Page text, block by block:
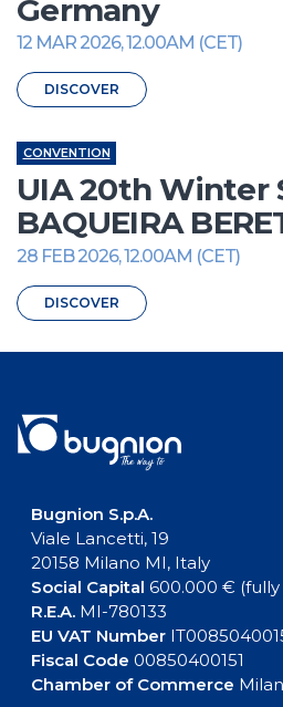
Germany
12 MAR 2026, 12.00AM (CET)
DISCOVER
CONVENTION
UIA 20th Winter
BAQUEIRA
28 FEB 2026, 12.00AM (CET)
DISCOVER
Bugnion S.p.A.
Viale Lancetti, 19
20158 Milano MI, Italy
Social Capital 600.000 €
R.E.A.MI-780133
EU VAT Number
Fiscal Code 00850400151
Chamber of Commerce Milan